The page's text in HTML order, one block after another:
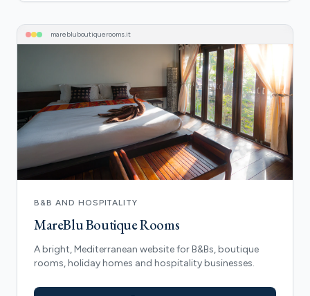
marebluboutiquerooms.it
B&B AND HOSPITALITY
MareBlu Boutique Rooms
A bright, Mediterranean website for B&Bs, boutique
rooms, holiday homes and hospitality businesses.